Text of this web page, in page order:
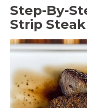
Step-By-
Strip Steak